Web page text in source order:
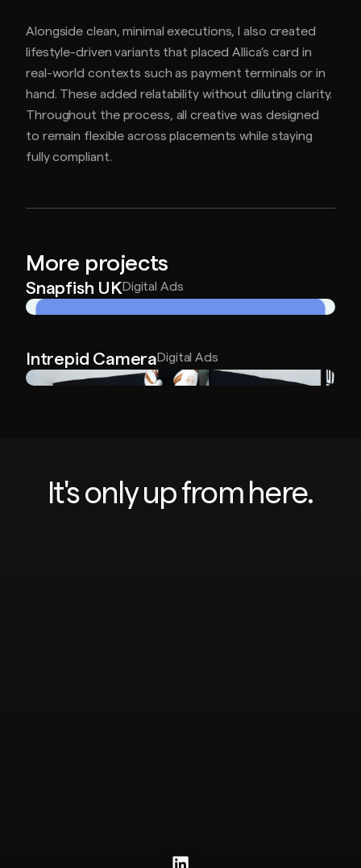
Alongside clean, minimal executions, I also created
lifestyle-driven variants that placed Allica’s card in
real-world contexts such as payment terminals or in
hand. These added relatability without diluting clarity.
Throughout the process, all creative was designed
to remain flexible across placements while staying
fully compliant.
More projects
Snapfish UKDigital Ads
Intrepid CameraDigital Ads
It's only up from here.